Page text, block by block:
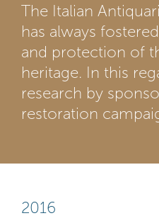
The Italian
has always
and protection of
heritage. In this
research by
restoration
2016